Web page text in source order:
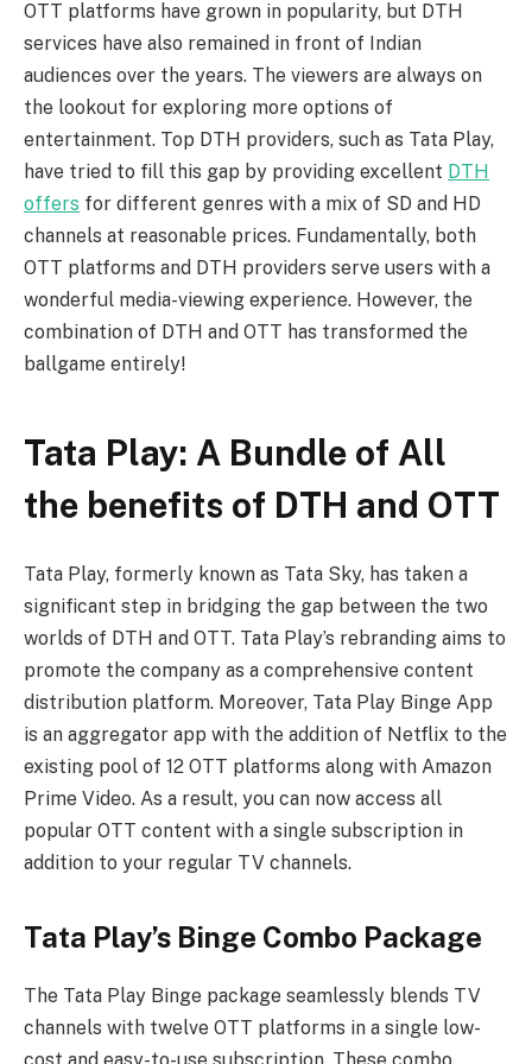
OTT platforms have grown in popularity, but DTH
services have also remained in front of Indian
audiences over the years. The viewers are always on
the lookout for exploring more options of
entertainment. Top DTH providers, such as Tata Play,
have tried to fill this gap by providing excellent DTH
offers for different genres with a mix of SD and HD
channels at reasonable prices. Fundamentally, both
OTT platforms and DTH providers serve users with a
wonderful media-viewing experience. However, the
combination of DTH and OTT has transformed the
ballgame entirely!
Tata Play: A Bundle of All
the benefits of DTH and OTT
Tata Play, formerly known as Tata Sky, has taken a
significant step in bridging the gap between the two
worlds of DTH and OTT. Tata Play’s rebranding aims to
promote the company as a comprehensive content
distribution platform. Moreover, Tata Play Binge App
is an aggregator app with the addition of Netflix to the
existing pool of 12 OTT platforms along with Amazon
Prime Video. As a result, you can now access all
popular OTT content with a single subscription in
addition to your regular TV channels.
Tata Play’s Binge Combo Package
The Tata Play Binge package seamlessly blends TV
channels with twelve OTT platforms in a single low-